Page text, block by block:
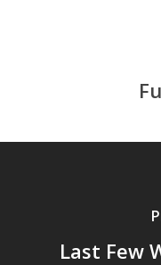
Last Few